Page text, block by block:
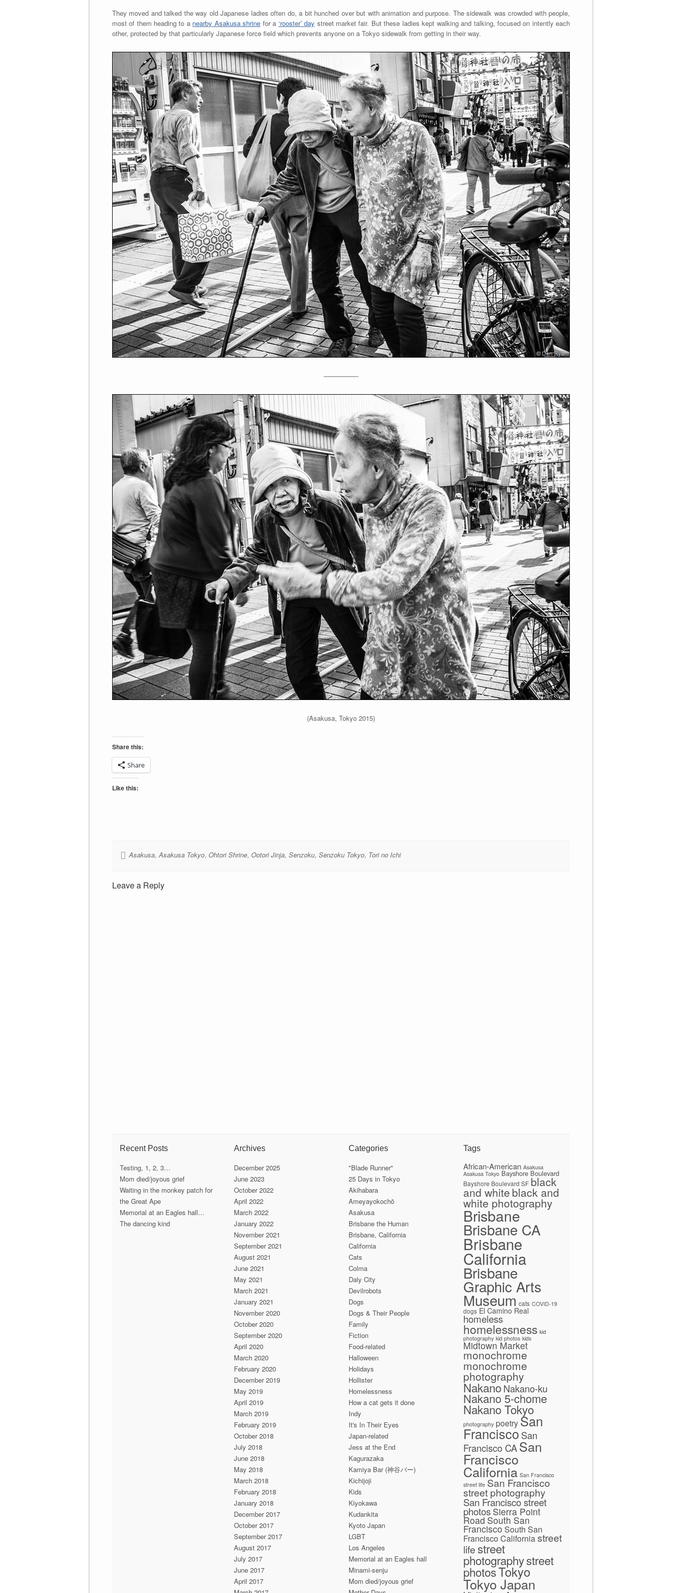
They moved and talked the way old Japanese ladies often do, a bit hunched over but with animation and purpose. The sidewalk was crowded with people,
most of them heading to a nearby Asakusa shrine for a ‘rooster’ day street market fair. But these ladies kept walking and talking, focused on intently each
other, protected by that particularly Japanese force field which prevents anyone on a Tokyo sidewalk from getting in their way.
—————-
(Asakusa, Tokyo 2015)
Share this:
Share
Like this:
Asakusa, Asakusa Tokyo, Ohtori Shrine, Ootori Jinja, Senzoku, Senzoku Tokyo, Tori no Ichi
Leave a Reply
Recent Posts
Testing, 1, 2, 3…
Mom died/joyous grief
Waiting in the monkey patch for
the Great Ape
Memorial at an Eagles hall…
The dancing kind
Archives
December 2025
June 2023
October 2022
April 2022
March 2022
January 2022
November 2021
September 2021
August 2021
June 2021
May 2021
March 2021
January 2021
November 2020
October 2020
September 2020
April 2020
March 2020
February 2020
December 2019
May 2019
April 2019
March 2019
February 2019
October 2018
July 2018
June 2018
May 2018
March 2018
February 2018
January 2018
December 2017
October 2017
September 2017
August 2017
July 2017
June 2017
April 2017
Categories
"Blade Runner"
25 Days in Tokyo
Akihabara
Ameyayokochō
Asakusa
Brisbane the Human
Brisbane, California
California
Cats
Colma
Daly City
Devilrobots
Dogs
Dogs & Their People
Family
Fiction
Food-related
Halloween
Holidays
Hollister
Homelessness
How a cat gets it done
Indy
It's In Their Eyes
Japan-related
Jess at the End
Kagurazaka
Kamiya Bar (神谷バー)
Kichijoji
Kids
Kiyokawa
Kudankita
Kyoto Japan
LGBT
Los Angeles
Memorial at an Eagles hall
Minami-senju
Mom died/joyous grief
Tags
African-American Asakusa
Asakusa Tokyo Bayshore Boulevard
Bayshore Boulevard SF black
and white black and
white photography
Brisbane
Brisbane CA
Brisbane
California
Brisbane
Graphic Arts
Museum cats COVID-19
dogs El Camino Real
homeless
homelessness kid
photography kid photos kids
Midtown Market
monochrome
monochrome
photography
Nakano Nakano-ku
Nakano 5-chome
Nakano Tokyo
photography poetry San
Francisco San
Francisco CA San
Francisco
California San Francisco
street life San Francisco
street photography
San Francisco street
photos Sierra Point
Road South San
Francisco South San
Francisco Californiastreet
lifestreet
photographystreet
photosTokyo
Tokyo Japan